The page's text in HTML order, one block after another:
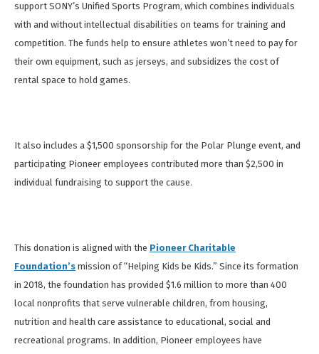
support SONY’s Unified Sports Program, which combines individuals
with and without intellectual disabilities on teams for training and
competition. The funds help to ensure athletes won’t need to pay for
their own equipment, such as jerseys, and subsidizes the cost of
rental space to hold games.
It also includes a $1,500 sponsorship for the Polar Plunge event, and
participating Pioneer employees contributed more than $2,500 in
individual fundraising to support the cause.
This donation is aligned with the Pioneer Charitable
Foundation’s mission of “Helping Kids be Kids.” Since its formation
in 2018, the foundation has provided $1.6 million to more than 400
local nonprofits that serve vulnerable children, from housing,
nutrition and health care assistance to educational, social and
recreational programs. In addition, Pioneer employees have